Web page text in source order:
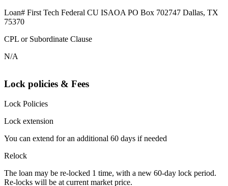
Loan# First Tech Federal CU ISAOA PO Box 702747 Dallas, TX
75370
CPL or Subordinate Clause
N/A
Lock policies & Fees
Lock Policies
Lock extension
You can extend for an additional 60 days if needed
Relock
The loan may be re-locked 1 time, with a new 60-day lock period.
Re-locks will be at current market price.